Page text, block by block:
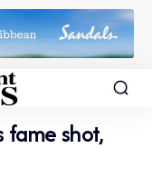
fame shot,